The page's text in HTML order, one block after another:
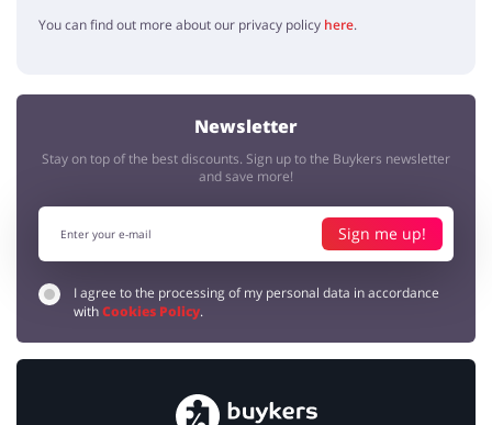
You can find out more about our privacy policy here.
Newsletter
Stay on top of the best discounts. Sign up to the Buykers newsletter
and save more!
Sign me up!
I agree to the processing of my personal data in accordance
withCookies Policy.